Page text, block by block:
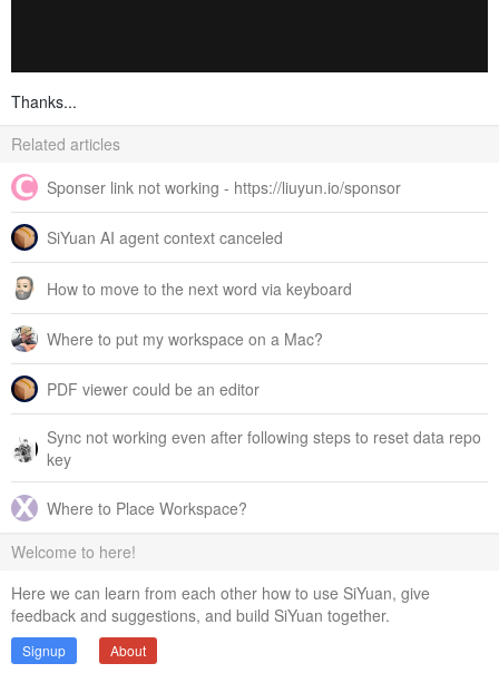
Thanks...
Related articles
Sponser link not working - https://liuyun.io/sponsor
SiYuan AI agent context canceled
How to move to the next word via keyboard
Where to put my workspace on a Mac?
PDF viewer could be an editor
Sync not working even after following steps to reset data repo
key
Where to Place Workspace?
Welcome to here!
Here we can learn from each other how to use SiYuan, give
feedback and suggestions, and build SiYuan together.
Signup About